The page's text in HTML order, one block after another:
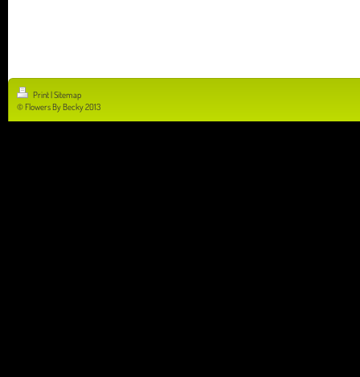
Print|Sitemap
© Flowers By Becky 2013